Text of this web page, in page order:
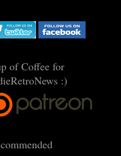
of Coffee for
:)